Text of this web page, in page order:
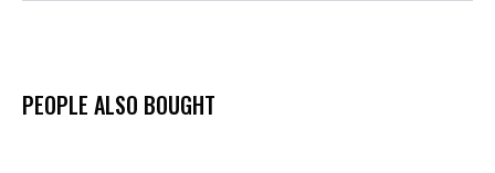
PEOPLE ALSO BOUGHT